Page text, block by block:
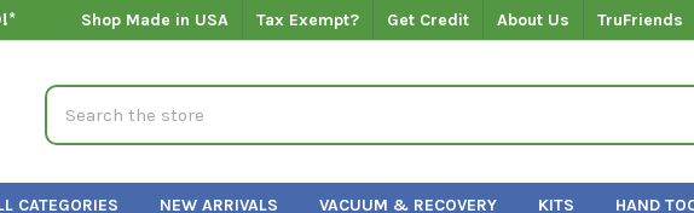
Shop Made in USA Tax Exempt? Get Credit About Us TruFriends
Search
CATEGORIES NEW ARRIVALS VACUUM & RECOVERY KITS HAND